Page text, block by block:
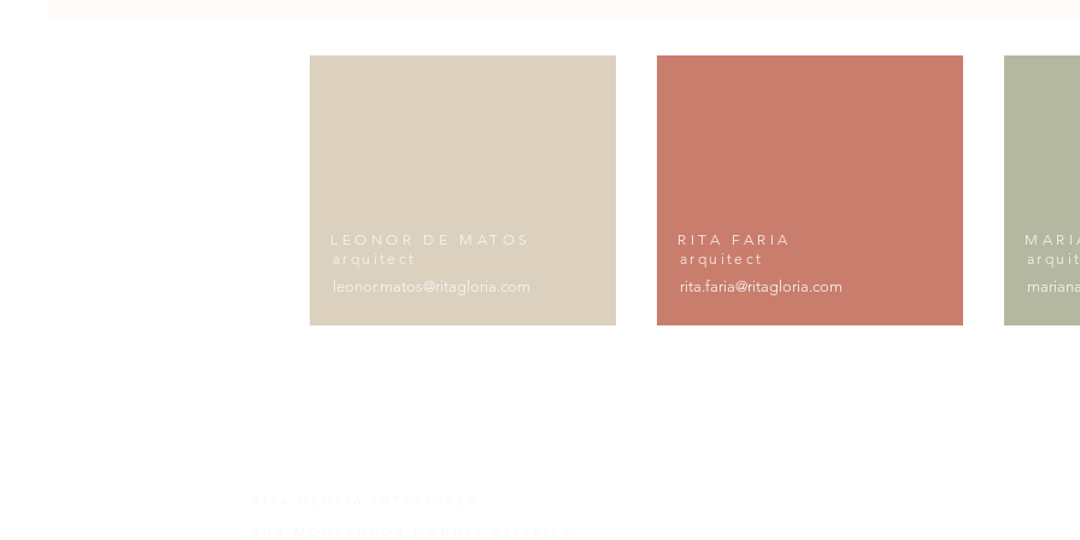
LEONOR DE MATOS
arquitect
leonor.matos@ritagloria.com
RITA FARIA
arquitect
rita.faria@ritagloria.com